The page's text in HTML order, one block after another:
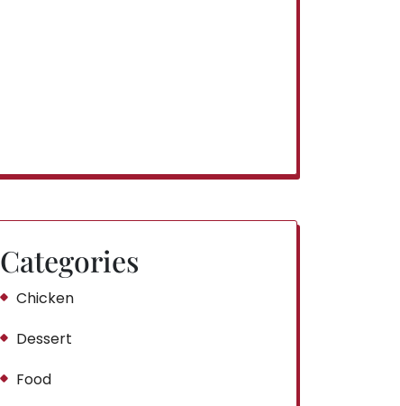
Categories
Chicken
Dessert
Food